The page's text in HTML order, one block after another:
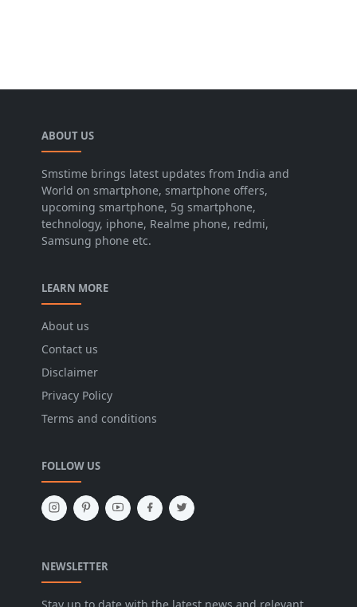
ABOUT US
Smstime brings latest updates from India and
World on smartphone, smartphone offers,
upcoming smartphone, 5g smartphone,
technology, iphone, Realme phone, redmi,
Samsung phone etc.
LEARN MORE
About us
Contact us
Disclaimer
Privacy Policy
Terms and conditions
FOLLOW US
NEWSLETTER
Stay up to date with the latest news and relevant